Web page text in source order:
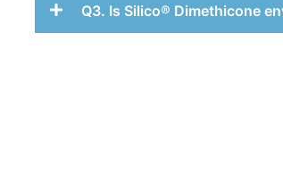
Q3. Is Silico® Dimethicone